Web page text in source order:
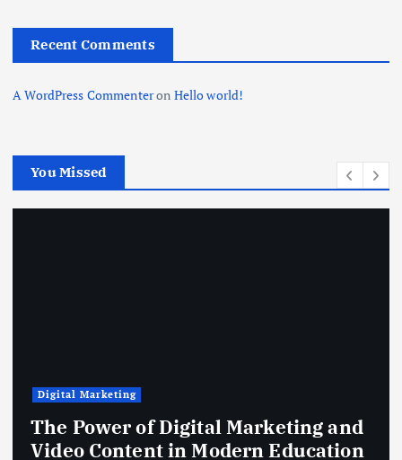
a
i
o
Recent Comments
A WordPress Commenteron Hello world!
You Missed
Marketing and
Modern Education
How to Reduce